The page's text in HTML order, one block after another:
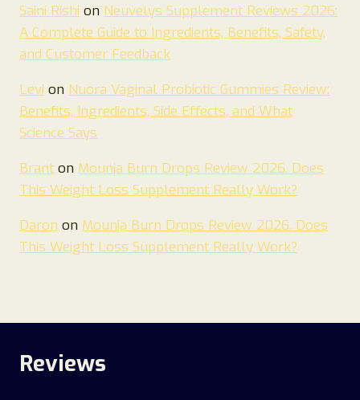
Saini Rishi on Neuvelys Supplement Reviews 2026:
A Complete Guide to Ingredients, Benefits, Safety,
and Customer Feedback
Levi on Nuora Vaginal Probiotic Gummies Review:
Benefits, Ingredients, Side Effects, and What
Science Says
Brant on Mounja Burn Drops Review 2026. Does
This Weight Loss Supplement Really Work?
Daron on Mounja Burn Drops Review 2026. Does
This Weight Loss Supplement Really Work?
Reviews